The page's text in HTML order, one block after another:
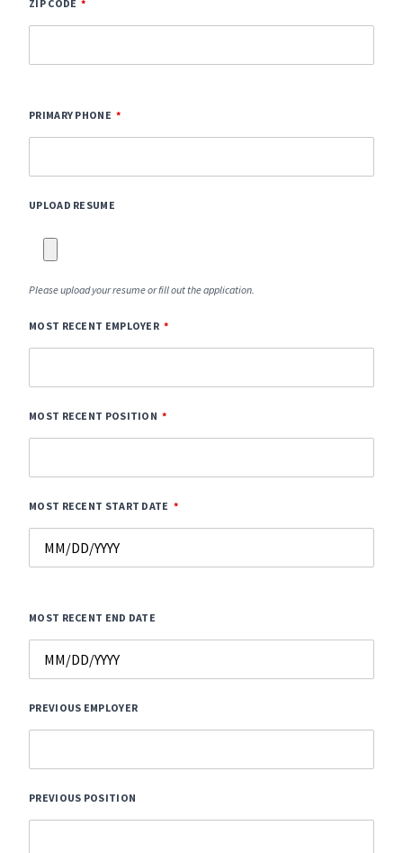
ZIP CODE
PRIMARY PHONE
UPLOAD RESUME
Please upload your resume or fill out the application.
MOST RECENT EMPLOYER
MOST RECENT POSITION
MOST RECENT START DATE
MOST RECENT END DATE
PREVIOUS EMPLOYER
PREVIOUS POSITION